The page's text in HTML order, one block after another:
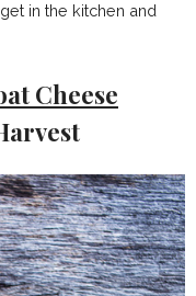
in the kitchen and
Cheese